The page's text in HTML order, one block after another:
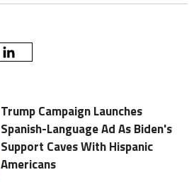
Trump Campaign Launches
Spanish-Language Ad As Biden's
Support Caves With Hispanic
Americans